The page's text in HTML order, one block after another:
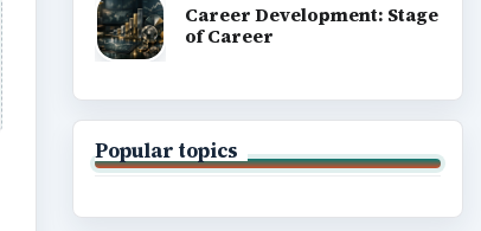
Career Development: Stage
of Career
Popular topics